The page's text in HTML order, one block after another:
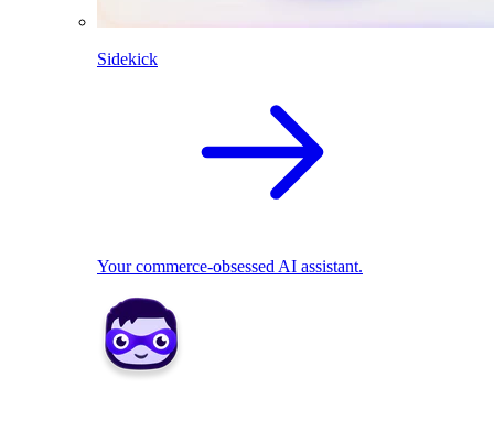
Sidekick
Your commerce-obsessed AI assistant.